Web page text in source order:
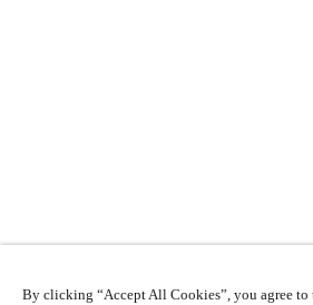
By clicking “Accept All Cookies”, you agree